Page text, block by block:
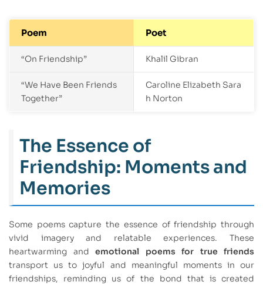
Poem Poet
“On Friendship” Khalil Gibran
“We Have Been Friends
Together”
Caroline Elizabeth Sara
h Norton
The Essence of
Friendship: Moments and
Memories
Some poems capture the essence of friendship through
vivid imagery and relatable experiences. These
heartwarming and emotional poems for true friends
transport us to joyful and meaningful moments in our
friendships, reminding us of the bond that is created